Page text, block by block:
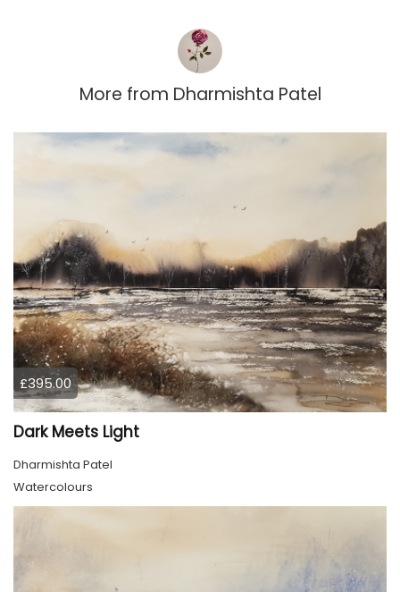
More from Dharmishta Patel
£395.00
Dark Meets Light
Dharmishta Patel
Watercolours